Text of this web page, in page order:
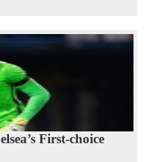
First-choice